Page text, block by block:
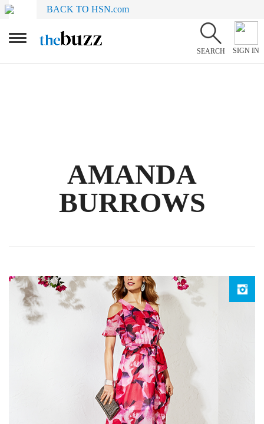
BACK TO HSN.com
SEARCH SIGN IN
AMANDA
BURROWS